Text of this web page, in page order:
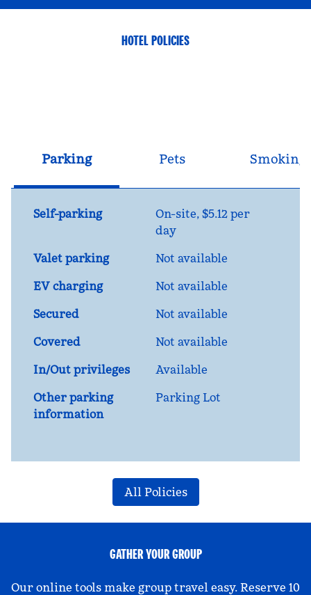
HOTEL POLICIES
Parking Pets Smoking
Self-parking On-site, $5.12 per
day
Valet parking
Not available
EV charging
Not available
Secured
Not available
Covered
Not available
In/Out privileges
Available
Other parking
information
Parking Lot
All Policies
GATHER YOUR GROUP
Our online tools make group travel easy. Reserve 10